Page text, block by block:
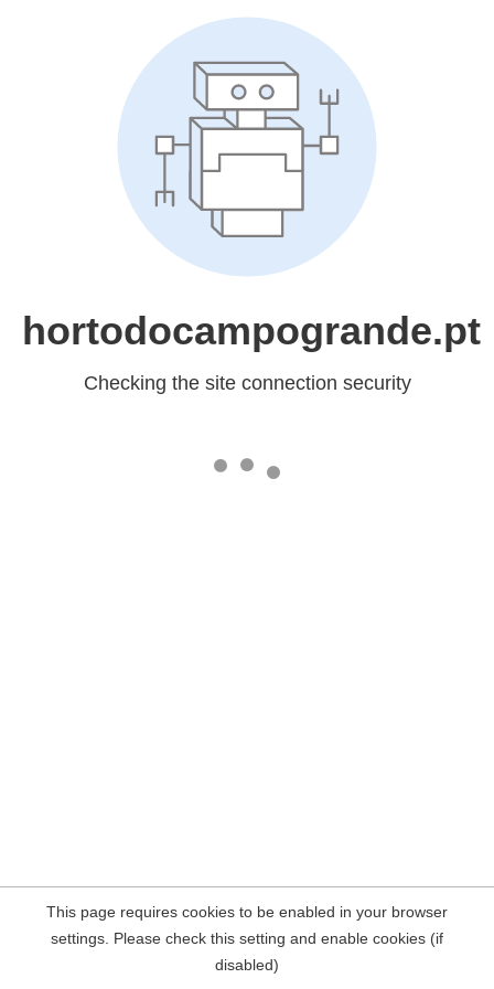
hortodocampogrande.pt
Checking the site connection security
This page requires cookies to be enabled in your browser
settings. Please check this setting and enable cookies (if
disabled)